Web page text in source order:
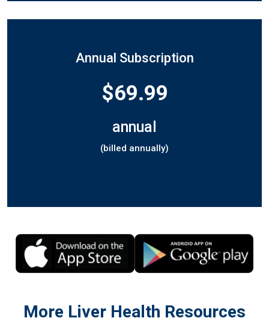
Annual Subscription
$69.99
annual
(billed annually)
More Liver Health Resources